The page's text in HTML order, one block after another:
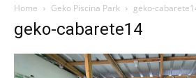
Home Geko Piscina Park geko-
geko-cabarete14